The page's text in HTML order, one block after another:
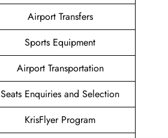
Airport Transfers
Sports Equipment
Airport Transportation
Seats Enquiries and Selection
KrisFlyer Program